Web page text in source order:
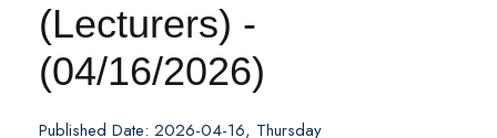
(Lecturers) -
(04/16/2026)
Published Date: 2026-04-16, Thursday